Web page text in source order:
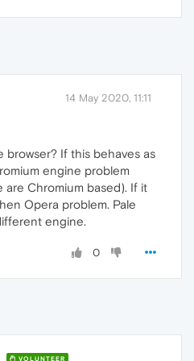
14 May 2020, 11:11
browser? If this behaves as
engine problem
are Chromium based). If it
Opera problem. Pale
engine.
0
VOLUNTEER